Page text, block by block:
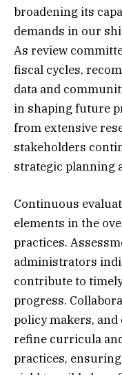
broadening its
demands in our
As review
fiscal cycles,
data and
in shaping future
from extensive
stakeholders
strategic planning
Continuous
elements in the
practices.
administrators
contribute to
progress.
policy makers,
refine curricula
practices,